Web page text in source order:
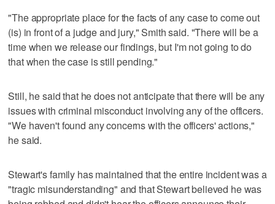
"The appropriate place for the facts of any case to come out
(is) in front of a judge and jury," Smith said. "There will be a
time when we release our findings, but I'm not going to do
that when the case is still pending."
Still, he said that he does not anticipate that there will be any
issues with criminal misconduct involving any of the officers.
"We haven't found any concerns with the officers' actions,"
he said.
Stewart's family has maintained that the entire incident was a
"tragic misunderstanding" and that Stewart believed he was